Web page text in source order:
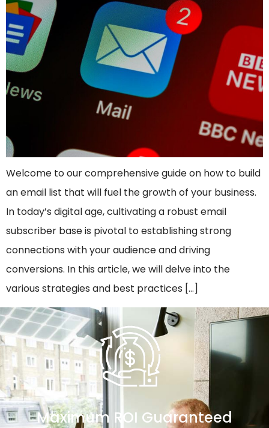
Welcome to our comprehensive guide on how to build
an email list that will fuel the growth of your business.
In today’s digital age, cultivating a robust email
subscriber base is pivotal to establishing strong
connections with your audience and driving
conversions. In this article, we will delve into the
various strategies and best practices […]
Maximum ROI Guaranteed